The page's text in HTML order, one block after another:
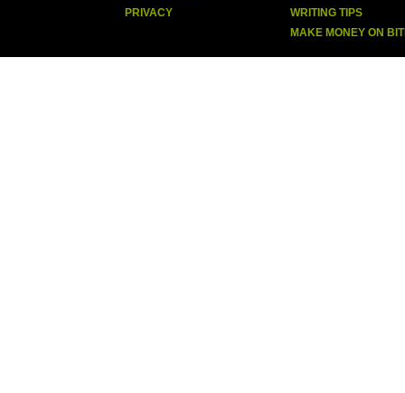
PRIVACY
WRITING TIPS
MAKE MONEY ON